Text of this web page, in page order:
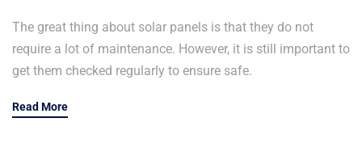
The great thing about solar panels is that they do not
require a lot of maintenance. However, it is still important to
get them checked regularly to ensure safe.
Read More